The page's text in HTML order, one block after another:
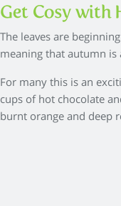
Get Cosy with
The leaves are
meaning that autumn is
For many this is an
cups of hot chocolate
burnt orange and deep